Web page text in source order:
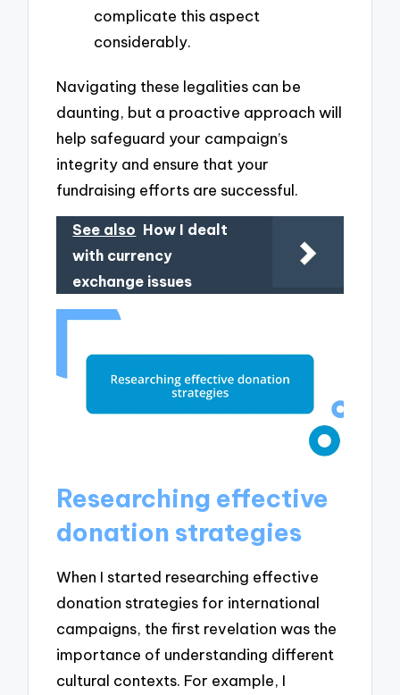
complicate this aspect
considerably.
Navigating these legalities can be
daunting, but a proactive approach will
help safeguard your campaign’s
integrity and ensure that your
fundraising efforts are successful.
See also How I dealt
with currency
exchange issues
Researching effective
donation strategies
When I started researching effective
donation strategies for international
campaigns, the first revelation was the
importance of understanding different
cultural contexts. For example, I